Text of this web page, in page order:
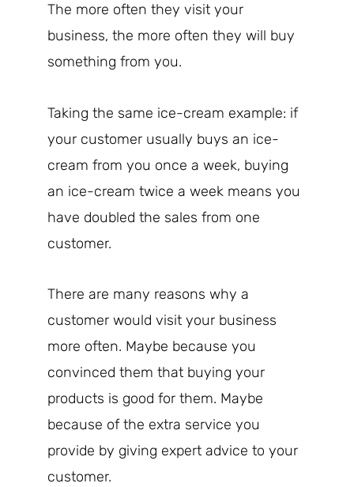
The more often they visit your
business, the more often they will buy
something from you.
Taking the same ice-cream example: if
your customer usually buys an ice-
cream from you once a week, buying
an ice-cream twice a week means you
have doubled the sales from one
customer.
There are many reasons why a
customer would visit your business
more often. Maybe because you
convinced them that buying your
products is good for them. Maybe
because of the extra service you
provide by giving expert advice to your
customer.